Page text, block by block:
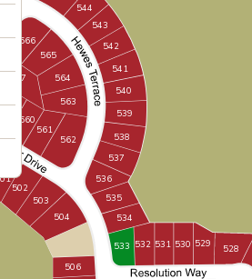
502
503
504
506
528
529
530
531
532
533
534
535
536
537
538
539
540
541
542
543
544
560
561
562
563
564
565
566
567